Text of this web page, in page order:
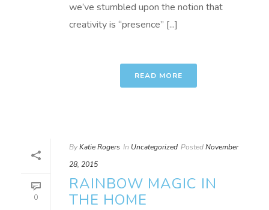
we’ve stumbled upon the notion that
creativity is “presence” [...]
READ MORE
0
ByKatie Rogers In Uncategorized PostedNovember
28, 2015
RAINBOW MAGIC IN
THE HOME